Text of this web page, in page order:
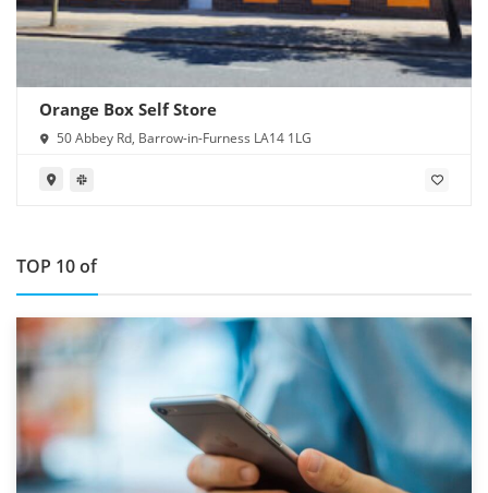
Orange Box Self Store
50 Abbey Rd, Barrow-in-Furness LA14 1LG
TOP 10 of